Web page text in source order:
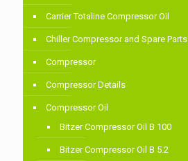
Carrier Totaline Compressor Oil
Chiller Compressor and Spare Parts
Compressor
Compressor Details
Compressor Oil
Bitzer Compressor Oil B 100
Bitzer Compressor Oil B 5.2